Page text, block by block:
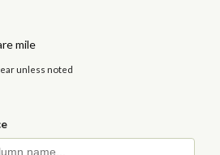
mile
unless noted